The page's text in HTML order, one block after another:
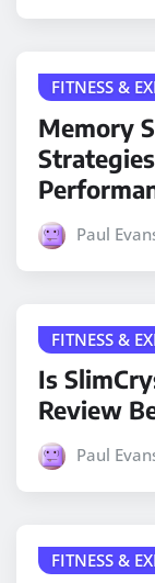
FITNESS &
Memory
Paul
FITNESS &
Is
Review
Paul
FITNESS &